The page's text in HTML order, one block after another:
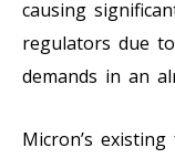
causing
regulators due
demands in an
Micron’s